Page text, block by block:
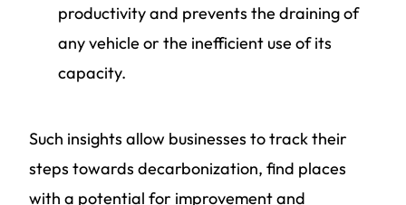
productivity and prevents the draining of
any vehicle or the inefficient use of its
capacity.
Such insights allow businesses to track their
steps towards decarbonization, find places
with a potential for improvement and